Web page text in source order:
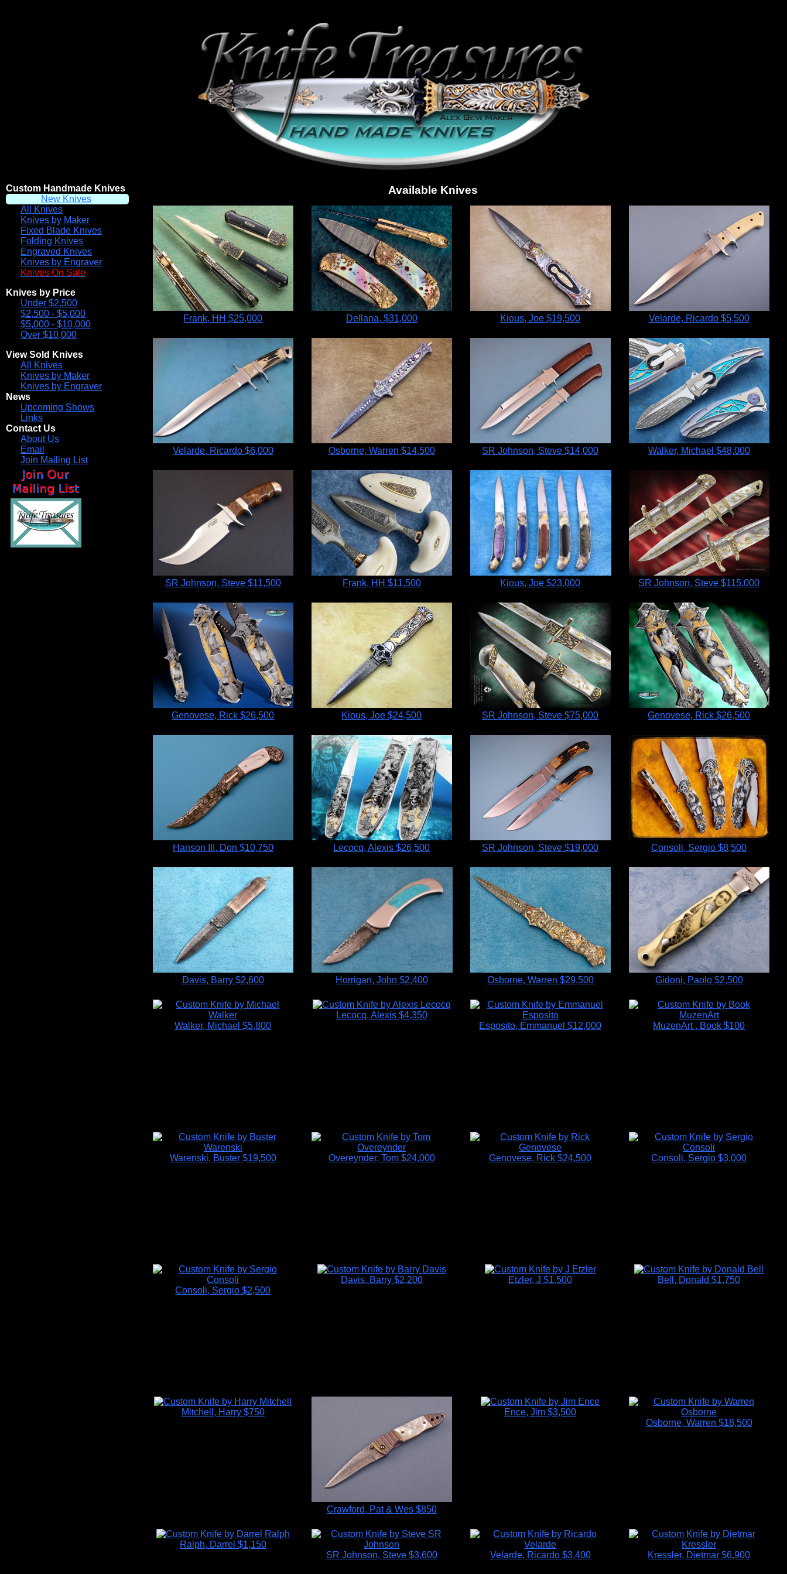
Custom Handmade Knives
New Knives
All Knives
Knives by Maker
Fixed Blade Knives
Folding Knives
Engraved Knives
Knives by Engraver
Knives On Sale
Knives by Price
Under $2,500
$2,500 - $5,000
$5,000 - $10,000
Over $10,000
View Sold Knives
All Knives
Knives by Maker
Knives by Engraver
News
Upcoming Shows
Links
Contact Us
About Us
Email
Join Mailing List
Available Knives
Frank, HH $25,000 Dellana, $31,000 Kious, Joe $19,500 Velarde, Ricardo $5,500
Velarde, Ricardo $6,000 Osborne, Warren $14,500 SR Johnson, Steve $14,000 Walker, Michael $48,000
SR Johnson, Steve$11,500 Frank, HH $11,500 Kious, Joe $23,000 SR Johnson, Steve $115,000
Genovese, Rick $26,500 Kious, Joe $24,500 SR Johnson, Steve $75,000 Genovese, Rick $26,500
Hanson III, Don $10,750 Lecocq, Alexis $26,500 SR Johnson, Steve $19,000 Consoli, Sergio $8,500
Davis, Barry$2,600 Horrigan, John $2,400 Osborne, Warren $29,500 Gidoni, Paolo$2,500
Walker, Michael $5,800
Lecocq, Alexis$4,350
Esposito, Emmanuel $12,000 MuzenArt , Book $100
Warenski, Buster$19,500 Overeynder, Tom$24,000 Genovese, Rick $24,500 Consoli, Sergio $3,000
Consoli, Sergio $2,500
Davis, Barry$2,200 Etzler, J $1,500 Bell, Donald$1,750
Mitchell, Harry$750
Crawford, Pat & Wes$850
Ence, Jim $3,500
Osborne, Warren $18,500
Ralph, Darrel $1,150
SR Johnson, Steve$3,600 Velarde, Ricardo $3,400 Kressler, Dietmar $6,900